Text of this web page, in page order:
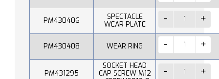
PM430406
SPECTACLE
WEAR PLATE
PM430408 WEAR RING
PM431295
SOCKET HEAD
CAP SCREW M12